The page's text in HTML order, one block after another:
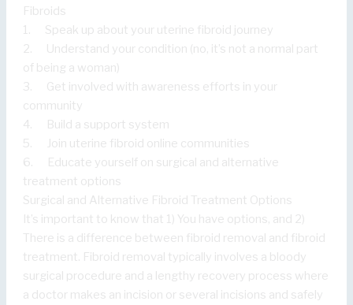
Fibroids
1. Speak up about your uterine fibroid journey
2. Understand your condition (no, it’s not a normal part
of being a woman)
3. Get involved with awareness efforts in your
community
4. Build a support system
5. Join uterine fibroid online communities
6. Educate yourself on surgical and alternative
treatment options
Surgical and Alternative Fibroid Treatment Options
It’s important to know that 1) You have options, and 2)
There is a difference between fibroid removal and fibroid
treatment. Fibroid removal typically involves a bloody
surgical procedure and a lengthy recovery process where
a doctor makes an incision or several incisions and safely